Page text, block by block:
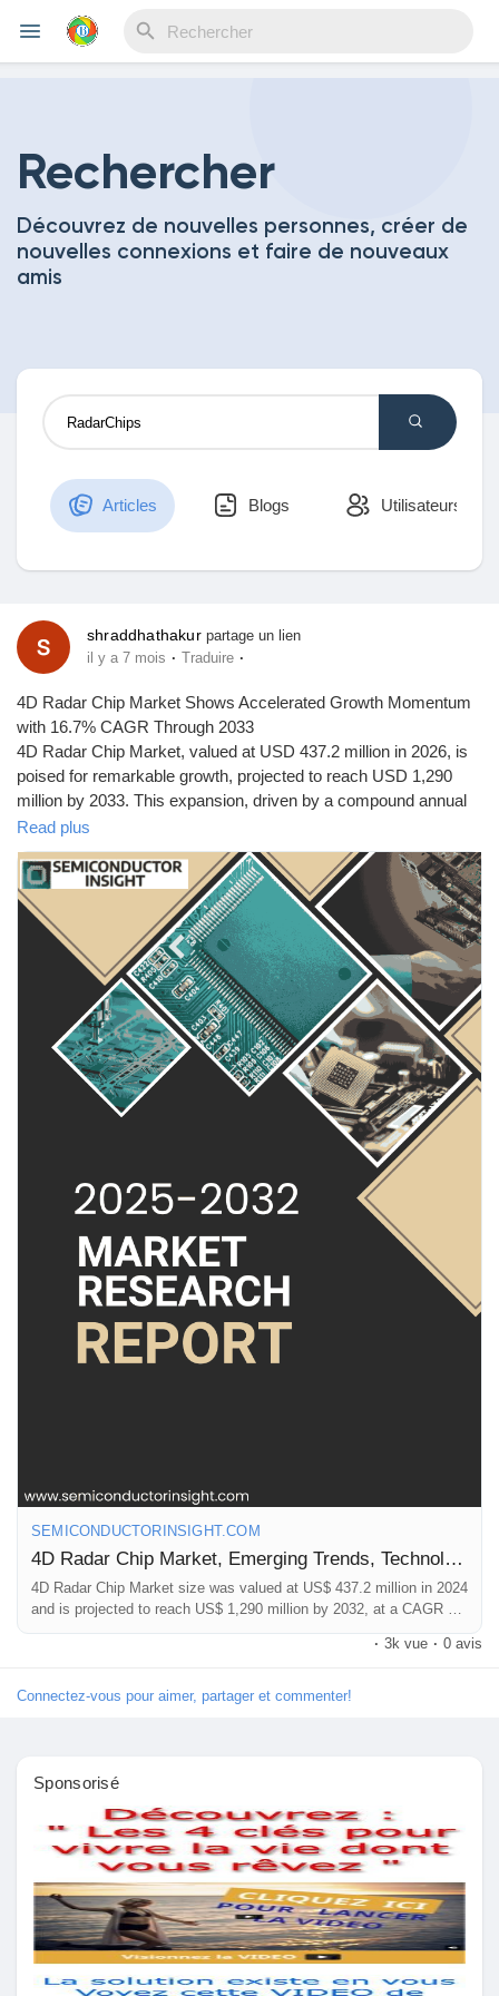
Découvrir Evènements
Découvrir Blogs
Mes Articles
Découvrir Groupes
Mes groupes
Découvrir Pages
Pages aimées
Découvrir les articles
Financement
Mon financement
Mes Offres
Mes cours
Forums
Film
Rechercher
Découvrez de nouvelles personnes, créer de
nouvelles connexions et faire de nouveaux
amis
Articles Blogs Utilisateurs
shraddhathakur partage un lien
il y a 7 mois · Traduire ·
4D Radar Chip Market Shows Accelerated Growth Momentum
with 16.7% CAGR Through 2033
4D Radar Chip Market, valued at USD 437.2 million in 2026, is
poised for remarkable growth, projected to reach USD 1,290
million by 2033. This expansion, driven by a compound annual
growth rate (CAGR) of 16.7% from 2026 to 2033, is detailed in a
comprehensive new report published by Semiconductor Insight.
The study underscores the pivotal role of these advanced
semiconductor components in enabling high-resolution sensing
for autonomous systems, particularly in the automotive and
industrial sectors.
4D radar chips, which add elevation measurement to traditional
radar capabilities, are becoming indispensable for accurate
object detection and classification in complex environments.
Their ability to provide detailed point cloud data, even in adverse
weather conditions, makes them a cornerstone of next-
generation safety and automation systems. Unlike optical
sensors, radar maintains reliable performance through rain, fog,
and dust, offering a robust solution for critical applications.
Read Full Report: https://semiconductorinsight.com/report/4d-
radar-chip-market/
Download Sample Report:
product_id=97566
🌐 Website:
https://semiconductorinsight.com/
📞 International: +91 8087 99 2013
🔗 LinkedIn: Follow Us
#Global4DRadarMarket,#RadarChips , #MarketForecast2033
#AutomotiveElectronics,#SemiconductorMarket
#IndustryGrowth,#MarketResearch
Read plus
SEMICONDUCTORINSIGHT.COM
4D Radar Chip Market, Emerging Trends, Technological Advancements, and Business Strategies 2025-2032
4D Radar Chip Market size was valued at US$ 437.2 million in 2024
and is projected to reach US$ 1,290 million by 2032, at a CAGR of
16.7%
· 3k vue · 0 avis
Connectez-vous pour aimer, partager et commenter!
Sponsorisé